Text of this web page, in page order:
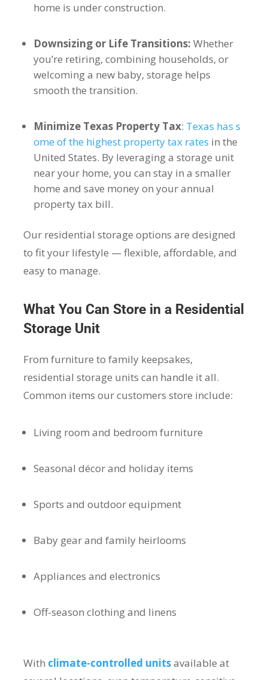
home is under construction.
Downsizing or Life Transitions: Whether
you’re retiring, combining households, or
welcoming a new baby, storage helps
smooth the transition.
Minimize Texas Property Tax: Texas has s
ome of the highest property tax rates in the
United States. By leveraging a storage unit
near your home, you can stay in a smaller
home and save money on your annual
property tax bill.
Our residential storage options are designed
to fit your lifestyle — flexible, affordable, and
easy to manage.
What You Can Store in a Residential
Storage Unit
From furniture to family keepsakes,
residential storage units can handle it all.
Common items our customers store include:
Living room and bedroom furniture
Seasonal décor and holiday items
Sports and outdoor equipment
Baby gear and family heirlooms
Appliances and electronics
Off-season clothing and linens
With climate-controlled unitsavailable at